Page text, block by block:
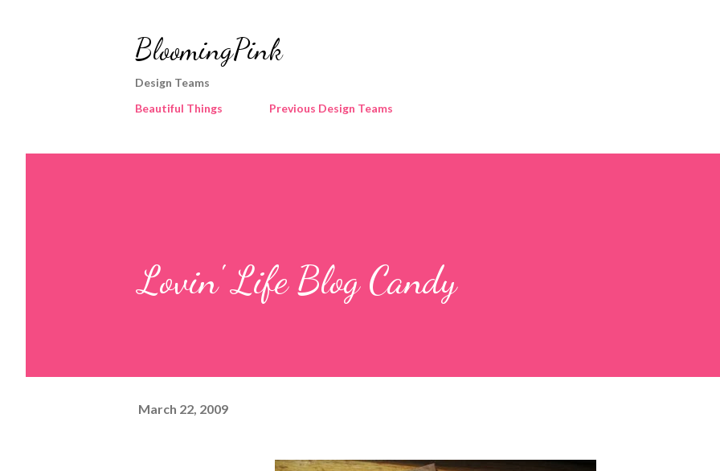
BloomingPink
Design Teams
Beautiful Things
Previous Design Teams
Lovin' Life Blog Candy
March 22, 2009